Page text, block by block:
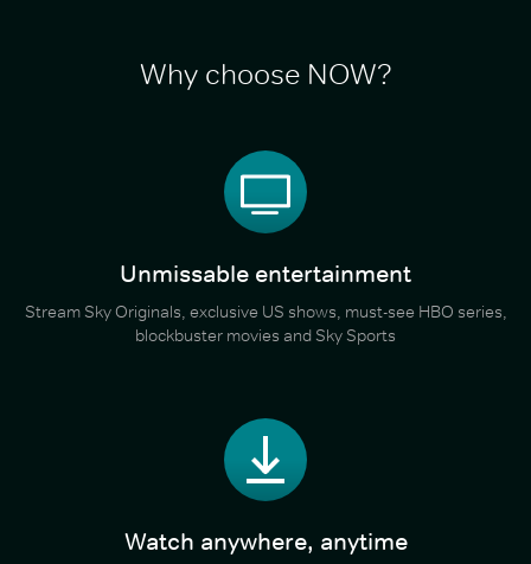
Why choose NOW?
Unmissable entertainment
Stream Sky Originals, exclusive US shows, must-see HBO series,
blockbuster movies and Sky Sports
Watch anywhere, anytime